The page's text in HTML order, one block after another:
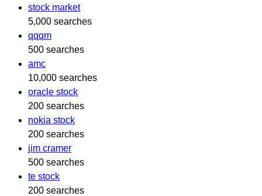
stock market
5,000 searches
qqqm
500 searches
amc
10,000 searches
oracle stock
200 searches
nokia stock
200 searches
jim cramer
500 searches
te stock
200 searches